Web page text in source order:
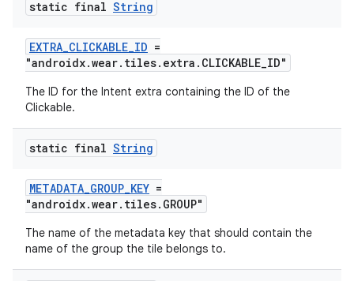
static final String
EXTRA_CLICKABLE_ID =
"androidx.wear.tiles.extra.CLICKABLE_ID"
The ID for the Intent extra containing the ID of the
Clickable.
static final String
METADATA_GROUP_KEY =
"androidx.wear.tiles.GROUP"
The name of the metadata key that should contain the
name of the group the tile belongs to.